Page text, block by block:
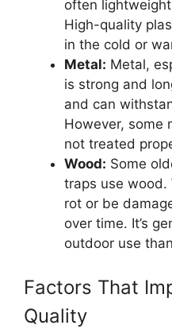
often
High-quality
in the cold or
Metal: Metal,
is strong and
and can
However, some
not treated
Wood: Some
traps use wood.
rot or be
over time. It’s
outdoor use
Factors That
Quality